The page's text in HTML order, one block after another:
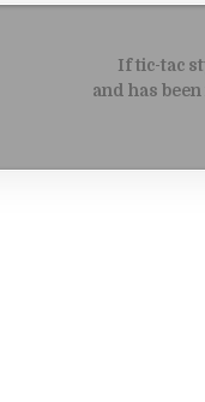
If tic-tac
and has